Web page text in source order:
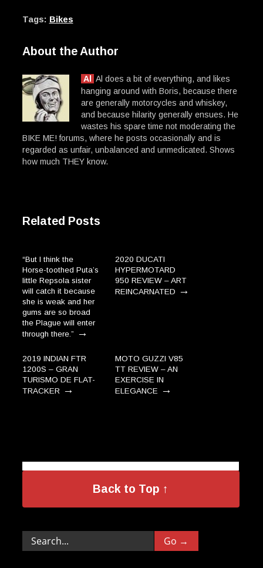
Tags: Bikes
About the Author
Al Al does a bit of everything, and likes
hanging around with Boris, because there
are generally motorcycles and whiskey,
and because hilarity generally ensues. He
wastes his spare time not moderating the
BIKE ME! forums, where he posts occasionally and is
regarded as unfair, unbalanced and unmedicated. Shows
how much THEY know.
Related Posts
“But I think the
Horse-toothed Puta’s
little Repsola sister
will catch it because
she is weak and her
gums are so broad
the Plague will enter
through there.” →
2020 DUCATI
HYPERMOTARD
950 REVIEW – ART
REINCARNATED →
2019 INDIAN FTR
1200S – GRAN
TURISMO DE FLAT-
TRACKER →
MOTO GUZZI V85
TT REVIEW – AN
EXERCISE IN
ELEGANCE →
Back to Top ↑